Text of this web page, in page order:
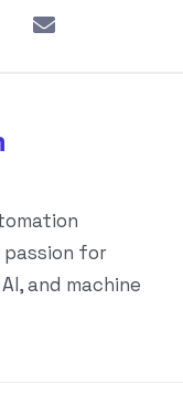
for
and machine